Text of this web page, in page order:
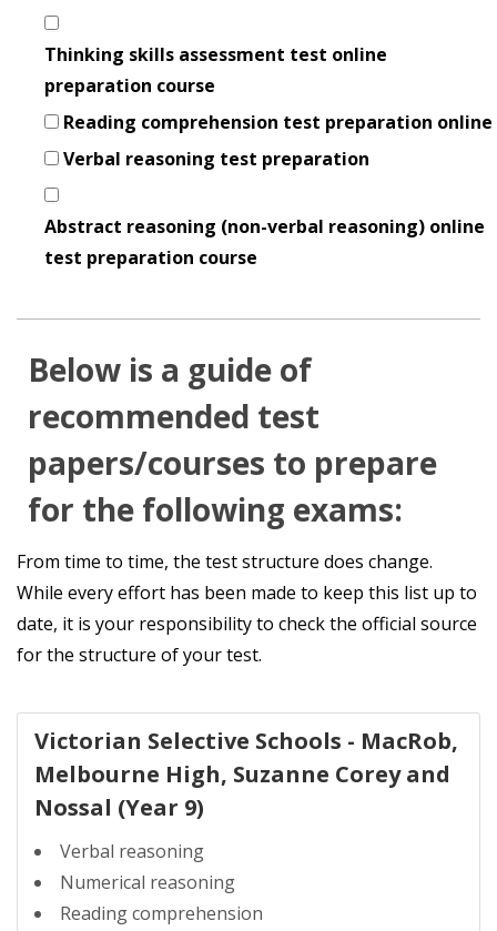
Thinking skills assessment test online
preparation course
Reading comprehension test preparation online
Verbal reasoning test preparation
Abstract reasoning (non-verbal reasoning) online
test preparation course
Below is a guide of
recommended test
papers/courses to prepare
for the following exams:
From time to time, the test structure does change.
While every effort has been made to keep this list up to
date, it is your responsibility to check the official source
for the structure of your test.
Victorian Selective Schools - MacRob,
Melbourne High, Suzanne Corey and
Nossal (Year 9)
Verbal reasoning
Numerical reasoning
Reading comprehension